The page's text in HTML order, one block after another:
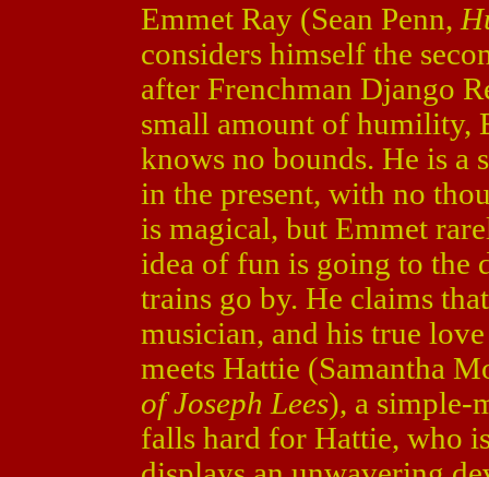
Emmet Ray (Sean Penn,
considers himself the
after Frenchman Django
small amount of humility,
knows no bounds. He is a
in the present, with no
is magical, but Emmet
idea of fun is going to the
trains go by. He claims
musician, and his true
meets Hattie (Samantha
of Joseph Lees), a simple-
falls hard for Hattie, who